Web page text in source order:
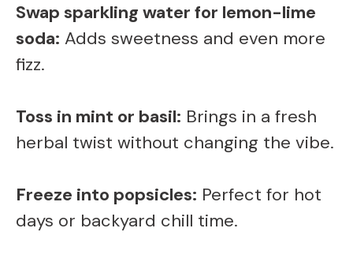
Swap sparkling water for lemon-lime
soda: Adds sweetness and even more
fizz.
Toss in mint or basil: Brings in a fresh
herbal twist without changing the vibe.
Freeze into popsicles: Perfect for hot
days or backyard chill time.